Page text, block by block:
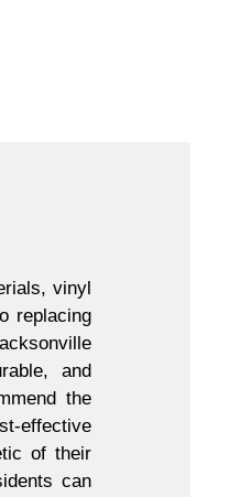
vinyl
replacing
and
the
effective
of their
can